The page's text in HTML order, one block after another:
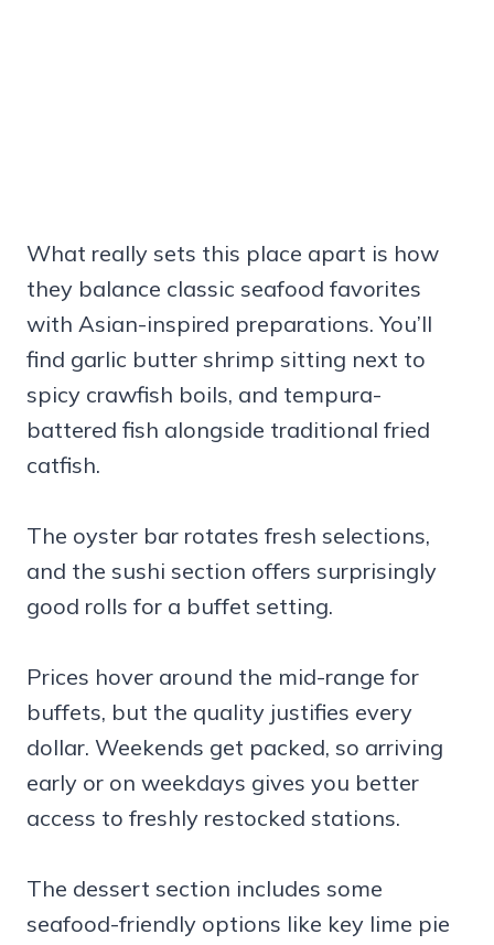
What really sets this place apart is how
they balance classic seafood favorites
with Asian-inspired preparations. You’ll
find garlic butter shrimp sitting next to
spicy crawfish boils, and tempura-
battered fish alongside traditional fried
catfish.
The oyster bar rotates fresh selections,
and the sushi section offers surprisingly
good rolls for a buffet setting.
Prices hover around the mid-range for
buffets, but the quality justifies every
dollar. Weekends get packed, so arriving
early or on weekdays gives you better
access to freshly restocked stations.
The dessert section includes some
seafood-friendly options like key lime pie